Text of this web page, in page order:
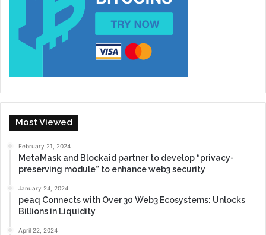
Most Viewed
February 21, 2024
MetaMask and Blockaid partner to develop “privacy-
preserving module” to enhance web3 security
January 24, 2024
peaq Connects with Over 30 Web3 Ecosystems: Unlocks
Billions in Liquidity
April 22, 2024